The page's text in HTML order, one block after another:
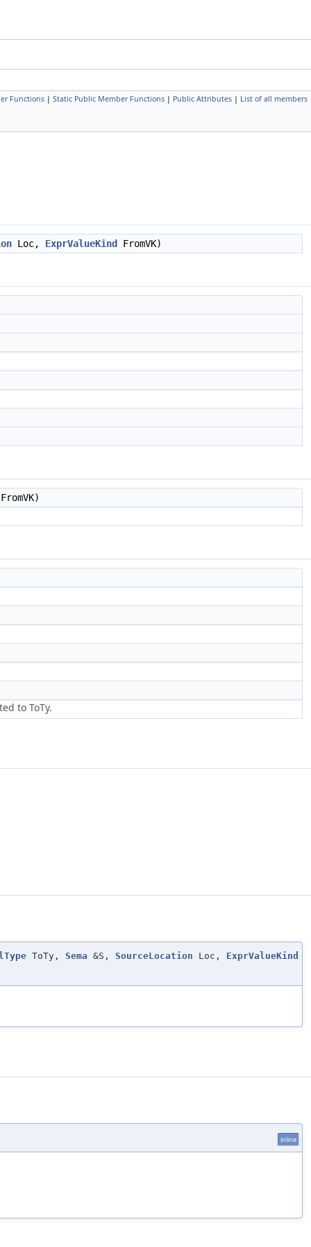
Functions | Static Public Member Functions | Public Attributes | List of all members
Loc, ExprValueKind FromVK)
FromVK)
to ToTy.
ToTy, Sema &S, SourceLocation Loc, ExprValueKind
inline